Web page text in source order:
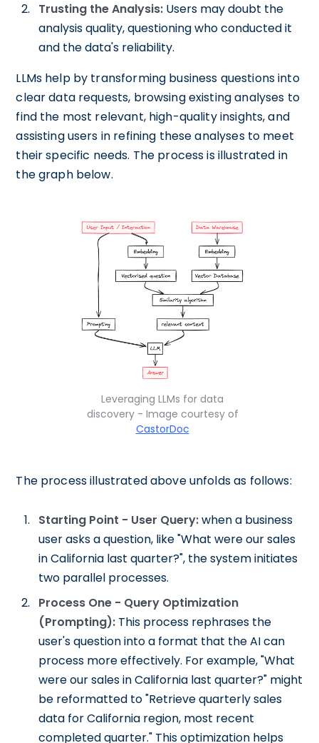
Trusting the Analysis: Users may doubt the
analysis quality, questioning who conducted it
and the data's reliability.
LLMs help by transforming business questions into
clear data requests, browsing existing analyses to
find the most relevant, high-quality insights, and
assisting users in refining these analyses to meet
their specific needs. The process is illustrated in
the graph below.
Leveraging LLMs for data
discovery - Image courtesy of
CastorDoc
The process illustrated above unfolds as follows:
Starting Point - User Query:when a business
user asks a question, like "What were our sales
in California last quarter?", the system initiates
two parallel processes.
Process One - Query Optimization
(Prompting): This process rephrases the
user's question into a format that the AI can
process more effectively. For example, "What
were our sales in California last quarter?" might
be reformatted to "Retrieve quarterly sales
data for California region, most recent
completed quarter." This optimization helps